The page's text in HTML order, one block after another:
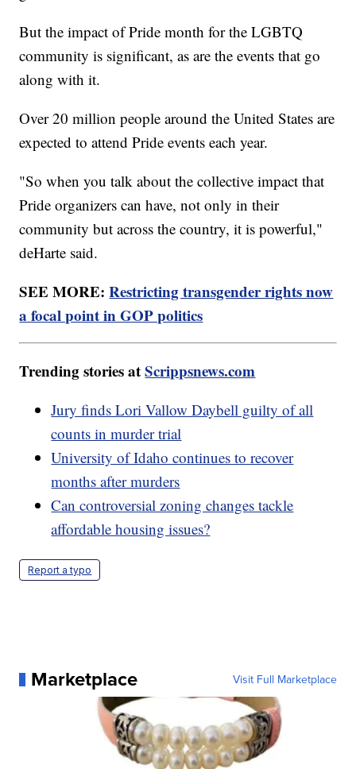
But the impact of Pride month for the LGBTQ
community is significant, as are the events that go
along with it.
Over 20 million people around the United States are
expected to attend Pride events each year.
"So when you talk about the collective impact that
Pride organizers can have, not only in their
community but across the country, it is powerful,"
deHarte said.
SEE MORE:Restricting transgender rights now
a focal point in GOP politics
Trending stories atScrippsnews.com
Jury finds Lori Vallow Daybell guilty of all
counts in murder trial
University of Idaho continues to recover
months after murders
Can controversial zoning changes tackle
affordable housing issues?
Report a typo
Marketplace Visit Full Marketplace